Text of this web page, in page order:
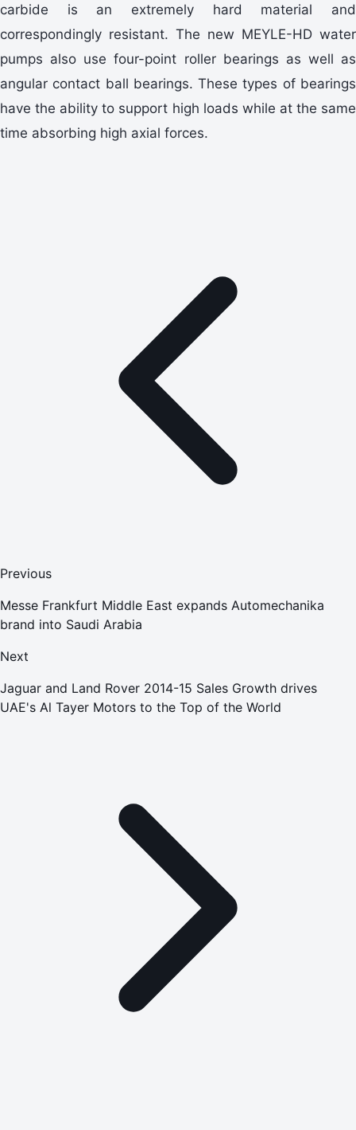
carbide is an extremely hard material and
correspondingly resistant. The new MEYLE-HD water
pumps also use four-point roller bearings as well as
angular contact ball bearings. These types of bearings
have the ability to support high loads while at the same
time absorbing high axial forces.
Previous
Messe Frankfurt Middle East expands Automechanika
brand into Saudi Arabia
Next
Jaguar and Land Rover 2014-15 Sales Growth drives
UAE's Al Tayer Motors to the Top of the World